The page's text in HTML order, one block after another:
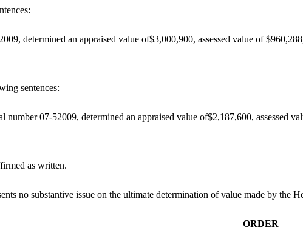
determined an appraised value of$3,000,900, assessed value of
sentences:
number 07-52009, determined an appraised value of$2,187,600, assessed
as written.
no substantive issue on the ultimate determination of value made by the
ORDER